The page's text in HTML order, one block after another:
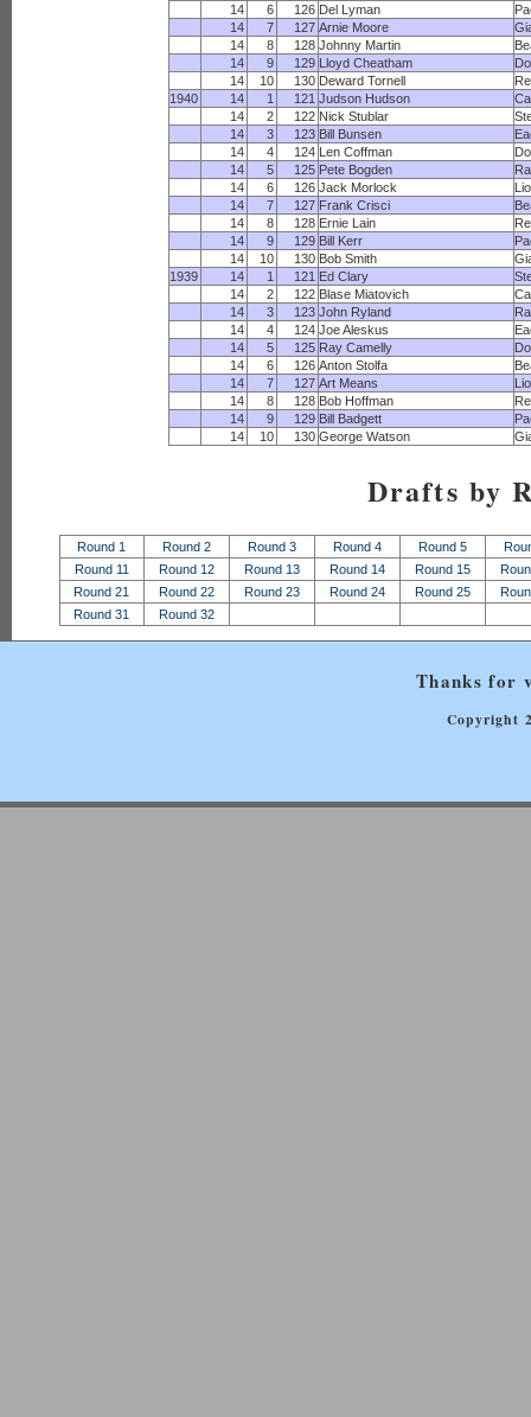
14
6 126 Del Lyman
14
7 127 Arnie Moore
14
8 128 Johnny Martin
14
9 129 Lloyd Cheatham
14
10 130 Deward Tornell
1940
14 1 121 Judson Hudson
14
2 122 Nick Stublar
14
3 123 Bill Bunsen
14
4 124 Len Coffman
14
5 125 Pete Bogden
14
6 126 Jack Morlock
14
7 127 Frank Crisci
14
8 128 Ernie Lain
14
9 129 Bill Kerr
14
10 130 Bob Smith
1939
14 1 121 Ed Clary
14
2 122 Blase Miatovich
14
3 123 John Ryland
14
4 124 Joe Aleskus
14
5 125 Ray Camelly
14
6 126 Anton Stolfa
14
7 127 Art Means
14
8 128 Bob Hoffman
14
9 129 Bill Badgett
14
10 130 George Watson
Drafts by
Round 1 Round 2 Round 3 Round 4 Round 5
Round 11
Round 12 Round 13 Round 14 Round 15
Round 21
Round 22 Round 23 Round 24 Round 25
Round 31
Round 32
Thanks for
Copyright